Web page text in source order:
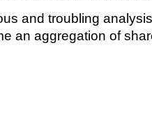
and troubling
an aggregation of